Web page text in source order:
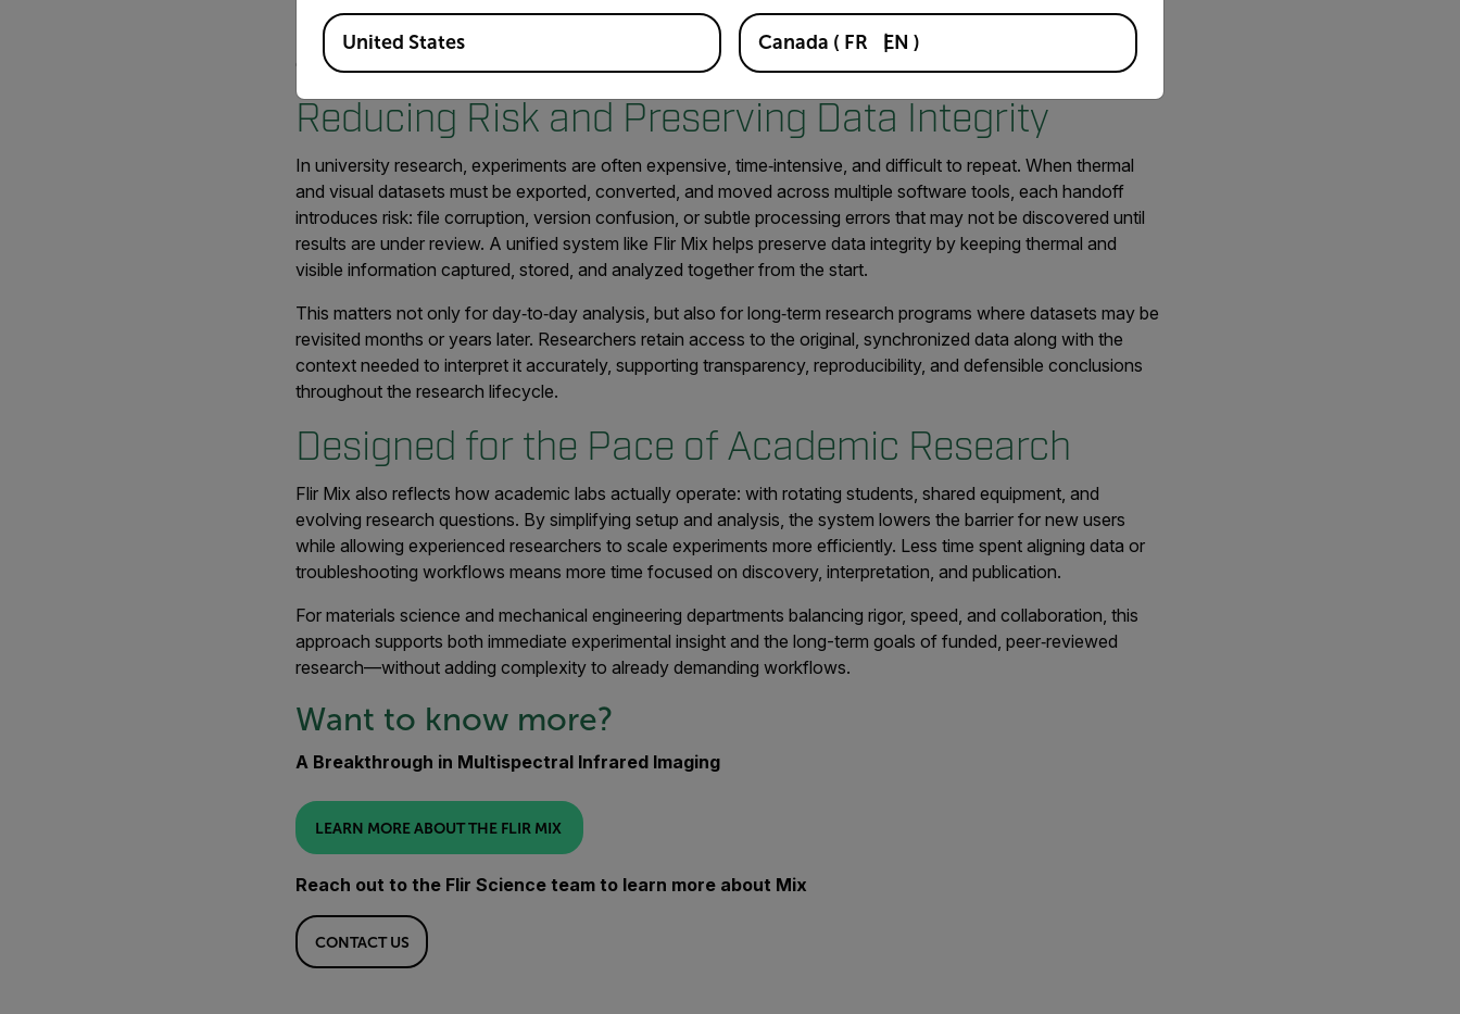
Flir Mix is part of a broader scientific imaging ecosystem designed for long-term academic research, supporting
evolving experiments, growing teams, and increasingly complex datasets.
Reducing Risk and Preserving Data Integrity
In university research, experiments are often expensive, time‑intensive, and difficult to repeat. When thermal
and visual datasets must be exported, converted, and moved across multiple software tools, each handoff
introduces risk: file corruption, version confusion, or subtle processing errors that may not be discovered until
results are under review. A unified system like Flir Mix helps preserve data integrity by keeping thermal and
visible information captured, stored, and analyzed together from the start.
This matters not only for day‑to‑day analysis, but also for long‑term research programs where datasets may be
revisited months or years later. Researchers retain access to the original, synchronized data along with the
context needed to interpret it accurately, supporting transparency, reproducibility, and defensible conclusions
throughout the research lifecycle.
Designed for the Pace of Academic Research
Flir Mix also reflects how academic labs actually operate: with rotating students, shared equipment, and
evolving research questions. By simplifying setup and analysis, the system lowers the barrier for new users
while allowing experienced researchers to scale experiments more efficiently. Less time spent aligning data or
troubleshooting workflows means more time focused on discovery, interpretation, and publication.
For materials science and mechanical engineering departments balancing rigor, speed, and collaboration, this
approach supports both immediate experimental insight and the long-term goals of funded, peer‑reviewed
research—without adding complexity to already demanding workflows.
Want to know more?
A Breakthrough in Multispectral Infrared Imaging
LEARN MORE ABOUT THE FLIR MIX
Reach out to the Flir Science team to learn more about Mix
CONTACT US
Available Locations
United States Canada ( FR EN )